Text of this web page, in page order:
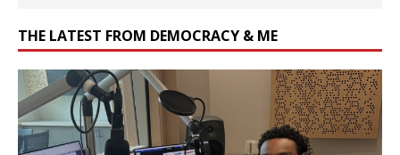
THE LATEST FROM DEMOCRACY & ME